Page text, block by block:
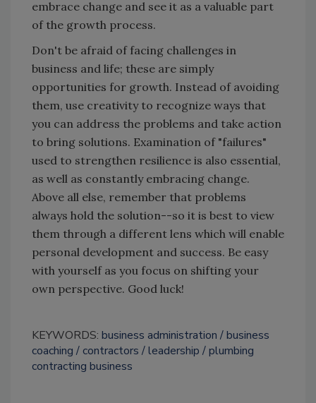
embrace change and see it as a valuable part
of the growth process.
Don't be afraid of facing challenges in
business and life; these are simply
opportunities for growth. Instead of avoiding
them, use creativity to recognize ways that
you can address the problems and take action
to bring solutions. Examination of "failures"
used to strengthen resilience is also essential,
as well as constantly embracing change.
Above all else, remember that problems
always hold the solution--so it is best to view
them through a different lens which will enable
personal development and success. Be easy
with yourself as you focus on shifting your
own perspective. Good luck!
KEYWORDS: business administration
business
coaching
contractors leadership
plumbing
contracting business